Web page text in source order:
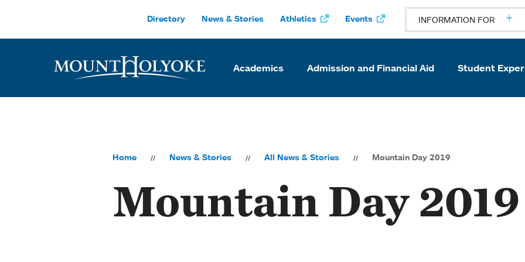
Directory News & Stories Athletics Events INFORMATION FOR
Academics Admission and Financial Aid Student
Home News & Stories All News & Stories Mountain Day 2019
Mountain Day 2019